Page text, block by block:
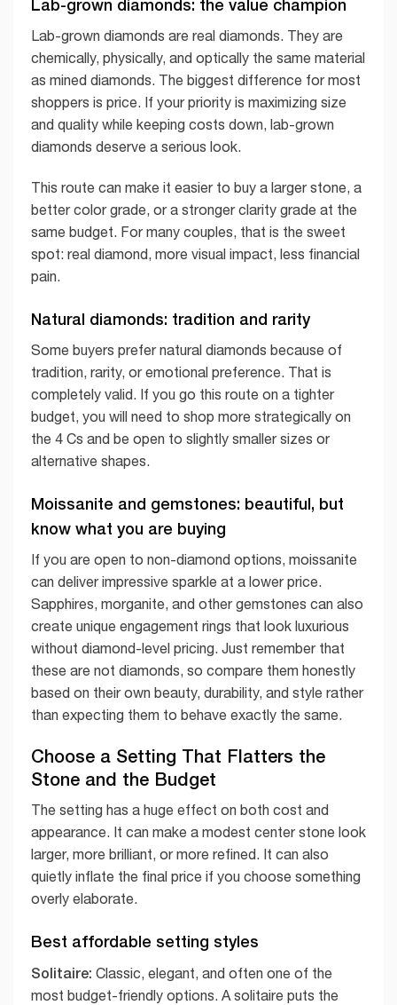
Lab-grown diamonds: the value champion
Lab-grown diamonds are real diamonds. They are
chemically, physically, and optically the same material
as mined diamonds. The biggest difference for most
shoppers is price. If your priority is maximizing size
and quality while keeping costs down, lab-grown
diamonds deserve a serious look.
This route can make it easier to buy a larger stone, a
better color grade, or a stronger clarity grade at the
same budget. For many couples, that is the sweet
spot: real diamond, more visual impact, less financial
pain.
Natural diamonds: tradition and rarity
Some buyers prefer natural diamonds because of
tradition, rarity, or emotional preference. That is
completely valid. If you go this route on a tighter
budget, you will need to shop more strategically on
the 4 Cs and be open to slightly smaller sizes or
alternative shapes.
Moissanite and gemstones: beautiful, but
know what you are buying
If you are open to non-diamond options, moissanite
can deliver impressive sparkle at a lower price.
Sapphires, morganite, and other gemstones can also
create unique engagement rings that look luxurious
without diamond-level pricing. Just remember that
these are not diamonds, so compare them honestly
based on their own beauty, durability, and style rather
than expecting them to behave exactly the same.
Choose a Setting That Flatters the
Stone and the Budget
The setting has a huge effect on both cost and
appearance. It can make a modest center stone look
larger, more brilliant, or more refined. It can also
quietly inflate the final price if you choose something
overly elaborate.
Best affordable setting styles
Solitaire: Classic, elegant, and often one of the
most budget-friendly options. A solitaire puts the